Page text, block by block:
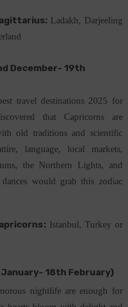
Ladakh, Darjeeling
December- 19th
travel destinations 2025 for
that Capricorns are
old traditions and scientific
language, local markets,
the Northern Lights, and
would grab this zodiac
Istanbul, Turkey or
18th February)
nightlife are enough for